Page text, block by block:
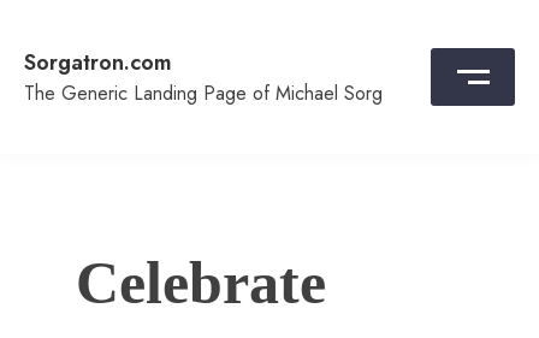
content
Sorgatron.com
The Generic Landing Page of Michael Sorg
Celebrate